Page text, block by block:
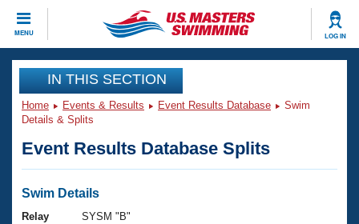
MENU LOG IN
CLOSE
Training
Workout Library
Articles And Videos
Swimming 101
Events
Virtual And Fitness Events
Club Finder
Workout Library
IN THIS SECTION
Home Events & Results Event Results Database
Swim
Details & Splits
Event Results Database Splits
Swim Details
Relay
SYSM "B"